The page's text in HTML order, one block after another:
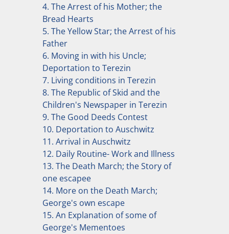
4. The Arrest of his Mother; the
Bread Hearts
5. The Yellow Star; the Arrest of his
Father
6. Moving in with his Uncle;
Deportation to Terezin
7. Living conditions in Terezin
8. The Republic of Skid and the
Children's Newspaper in Terezin
9. The Good Deeds Contest
10. Deportation to Auschwitz
11. Arrival in Auschwitz
12. Daily Routine- Work and Illness
13. The Death March; the Story of
one escapee
14. More on the Death March;
George's own escape
15. An Explanation of some of
George's Mementoes